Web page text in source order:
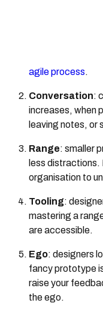
agile process.
Conversation:
increases, when
leaving notes, or
Range: smaller
less distractions.
organisation to
Tooling:
mastering a
are accessible.
Ego: designers
fancy prototype
raise your
the ego.